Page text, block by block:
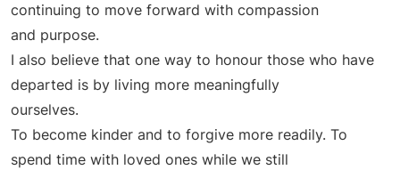
continuing to move forward with compassion
and purpose.
I also believe that one way to honour those who have
departed is by living more meaningfully
ourselves.
To become kinder and to forgive more readily. To
spend time with loved ones while we still